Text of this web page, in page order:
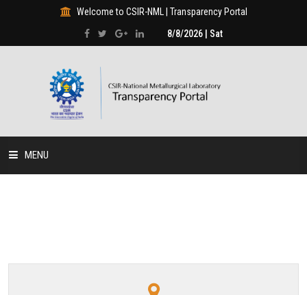
Welcome to CSIR-NML | Transparency Portal
8/8/2026 | Sat
MENU